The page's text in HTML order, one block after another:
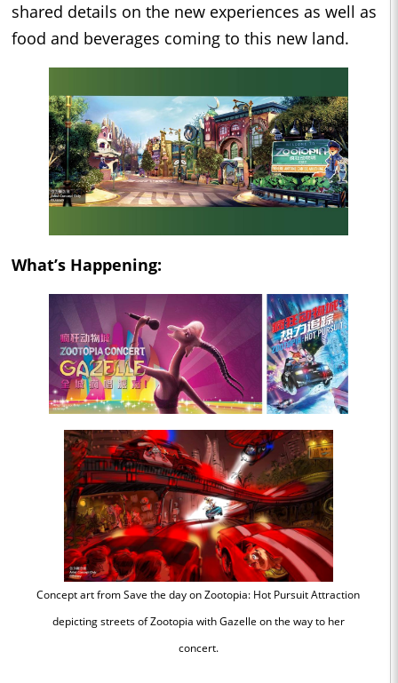
shared details on the new experiences as well as
food and beverages coming to this new land.
What’s Happening:
Concept art from Save the day on Zootopia: Hot Pursuit Attraction
depicting streets of Zootopia with Gazelle on the way to her
concert.